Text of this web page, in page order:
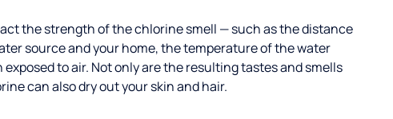
the strength of the chlorine smell — such as the distance
source and your home, the temperature of the water
exposed to air. Not only are the resulting tastes and smells
can also dry out your skin and hair.